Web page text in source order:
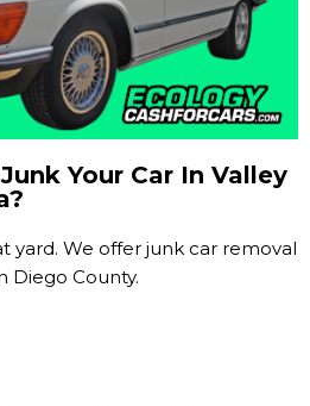
Your Car In Valley
yard. We offer junk car removal
Diego County.